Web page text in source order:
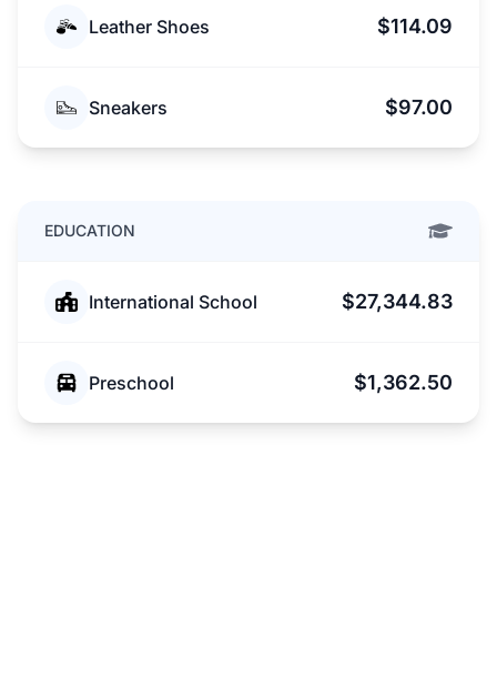
Leather Shoes $114.09
Sneakers $97.00
EDUCATION
International School $27,344.83
Preschool $1,362.50